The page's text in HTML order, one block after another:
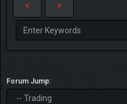
Forum Jump: